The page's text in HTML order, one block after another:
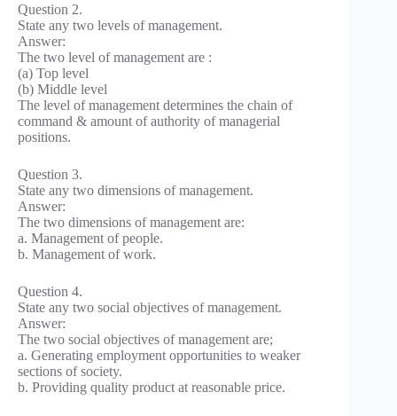
Question 2.
State any two levels of management.
Answer:
The two level of management are :
(a) Top level
(b) Middle level
The level of management determines the chain of
command & amount of authority of managerial
positions.
Question 3.
State any two dimensions of management.
Answer:
The two dimensions of management are:
a. Management of people.
b. Management of work.
Question 4.
State any two social objectives of management.
Answer:
The two social objectives of management are;
a. Generating employment opportunities to weaker
sections of society.
b. Providing quality product at reasonable price.